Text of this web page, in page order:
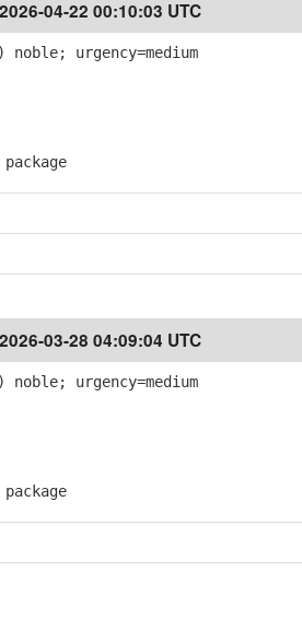
2026-04-22 00:10:03 UTC
urgency=medium
2026-03-28 04:09:04 UTC
urgency=medium